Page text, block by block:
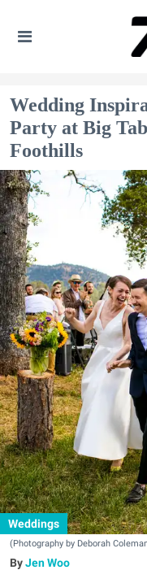
Wedding
Party at Big
Foothills
Weddings
(Photography by Deborah
Jen Woo